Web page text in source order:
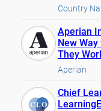
Country
Aperian
New
They
Aperian
Chief